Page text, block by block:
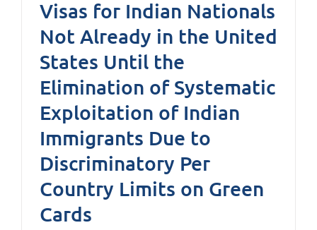
Visas for Indian Nationals
Not Already in the United
States Until the
Elimination of Systematic
Exploitation of Indian
Immigrants Due to
Discriminatory Per
Country Limits on Green
Cards